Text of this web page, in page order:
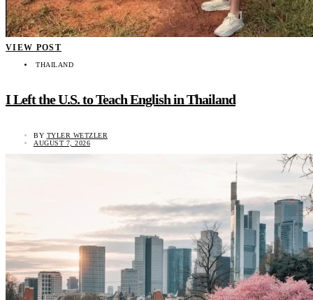
VIEW POST
THAILAND
I Left the U.S. to Teach English in Thailand
BY TYLER WETZLER
AUGUST 7, 2026